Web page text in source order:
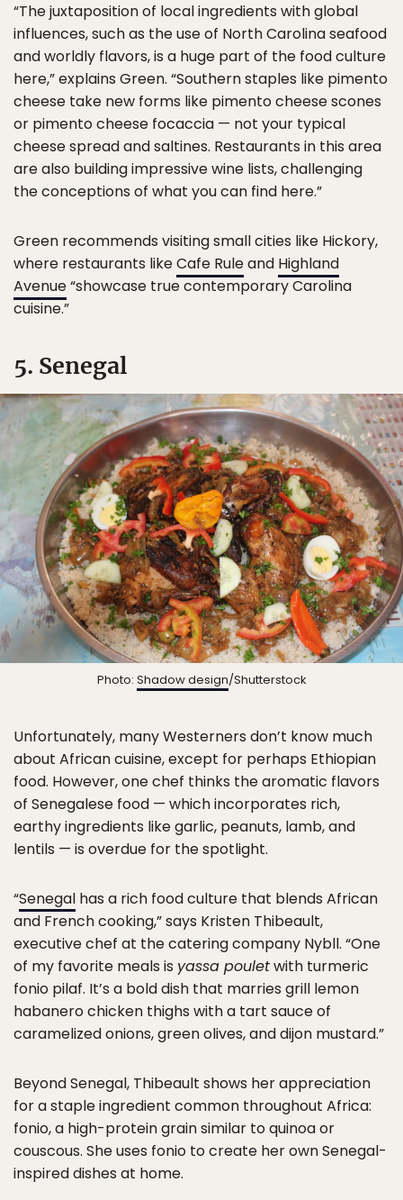
“The juxtaposition of local ingredients with global
influences, such as the use of North Carolina seafood
and worldly flavors, is a huge part of the food culture
here,” explains Green. “Southern staples like pimento
cheese take new forms like pimento cheese scones
or pimento cheese focaccia — not your typical
cheese spread and saltines. Restaurants in this area
are also building impressive wine lists, challenging
the conceptions of what you can find here.”
Green recommends visiting small cities like Hickory,
where restaurants likeCafe Ruleand Highland
Avenue“showcase true contemporary Carolina
cuisine.”
5. Senegal
Photo: Shadow design/Shutterstock
Unfortunately, many Westerners don’t know much
about African cuisine, except for perhaps Ethiopian
food. However, one chef thinks the aromatic flavors
of Senegalese food — which incorporates rich,
earthy ingredients like garlic, peanuts, lamb, and
lentils — is overdue for the spotlight.
“Senegal has a rich food culture that blends African
and French cooking,” says Kristen Thibeault,
executive chef at the catering company Nybll. “One
of my favorite meals is yassa pouletwith turmeric
fonio pilaf. It’s a bold dish that marries grill lemon
habanero chicken thighs with a tart sauce of
caramelized onions, green olives, and dijon mustard.”
Beyond Senegal, Thibeault shows her appreciation
for a staple ingredient common throughout Africa:
fonio, a high-protein grain similar to quinoa or
couscous. She uses fonio to create her own Senegal-
inspired dishes at home.